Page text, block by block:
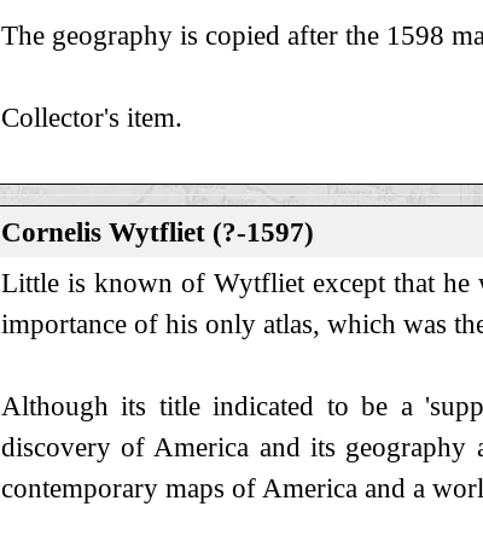
The geography is copied after the 1598
Collector's item.
Cornelis Wytfliet (?-1597)
Little is known of Wytfliet except that he
importance of his only atlas, which was
Although its title indicated to be a
discovery of America and its
contemporary maps of America and a